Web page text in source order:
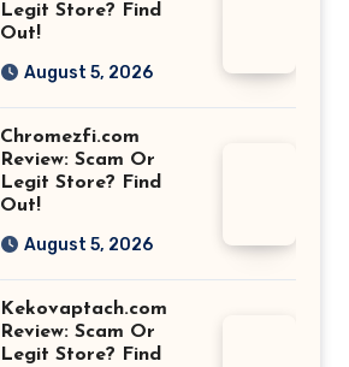
Legit Store? Find
Out!
August 5, 2026
Chromezfi.com
Review: Scam Or
Legit Store? Find
Out!
August 5, 2026
Kekovaptach.com
Review: Scam Or
Legit Store? Find